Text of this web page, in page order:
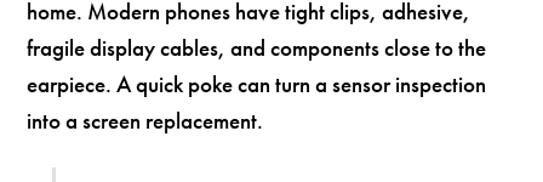
home. Modern phones have tight clips, adhesive,
fragile display cables, and components close to the
earpiece. A quick poke can turn a sensor inspection
into a screen replacement.